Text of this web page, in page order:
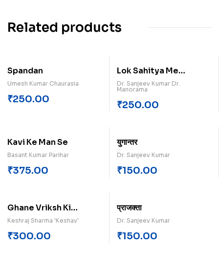
Related products
Spandan
Umesh Kumar Chaurasia
₹250.00
Lok Sahitya Me
Ramkatha Paperback
Dr. Sanjeev Kumar Dr.
Manorama
₹250.00
Kavi Ke Man Se
Basant Kumar Parihar
₹375.00
युगान्तर
Dr. Sanjeev Kumar
₹150.00
Ghane Vriksh Ki
Chhanv
Keshraj Sharma 'Keshav'
₹300.00
प्राजक्ता
Dr. Sanjeev Kumar
₹150.00